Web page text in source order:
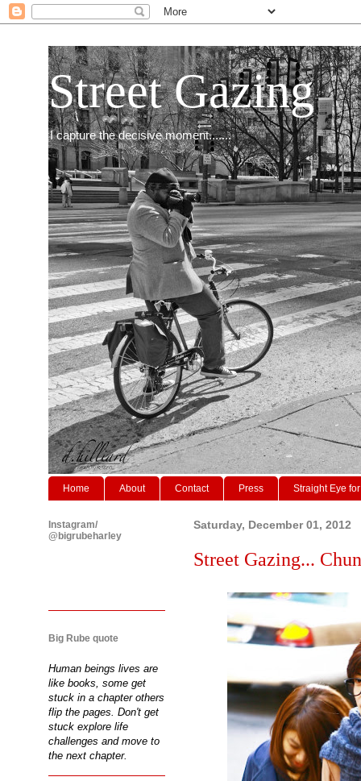
Street Gazing
I capture the decisive moment.......
Home About Contact Press Straight Eye
Saturday, December 01, 2012
Street Gazing...
Instagram/
@bigrubeharley
Big Rube quote
Human beings lives are
like books, some get
stuck in a chapter others
flip the pages. Don't get
stuck explore life
challenges and move to
the next chapter.